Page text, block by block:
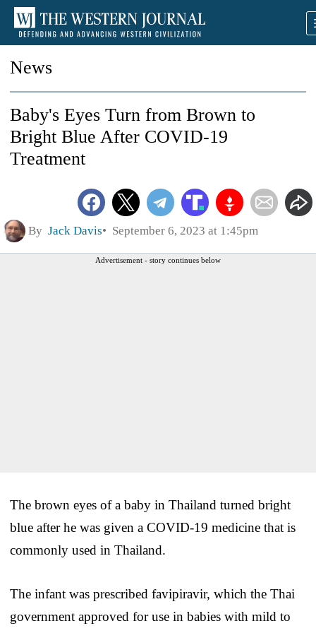
News
Baby's Eyes Turn from Brown to
Bright Blue After COVID-19
Treatment
By Jack Davis September 6, 2023 at 1:45pm
Advertisement - story continues below
The brown eyes of a baby in Thailand turned bright
blue after he was given a COVID-19 medicine that is
commonly used in Thailand.
The infant was prescribed favipiravir, which the Thai
government approved for use in babies with mild to